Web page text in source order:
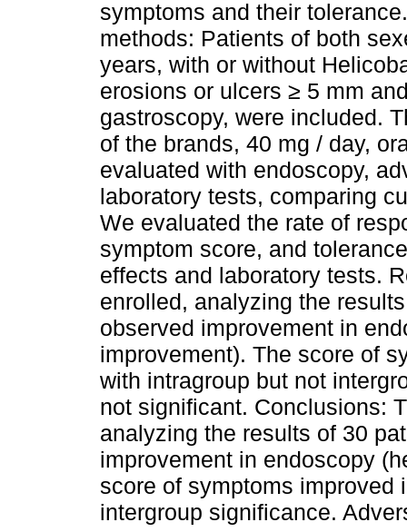
symptoms and their
methods: Patients of both
years, with or without
erosions or ulcers ≥ 5 mm
gastroscopy, were included.
of the brands, 40 mg / day,
evaluated with endoscopy,
laboratory tests, comparing
We evaluated the rate of
symptom score, and
effects and laboratory tests.
enrolled, analyzing the
observed improvement in
improvement). The score of
with intragroup but not
not significant. Conclusions:
analyzing the results of 30
improvement in endoscopy
score of symptoms improved
intergroup significance.